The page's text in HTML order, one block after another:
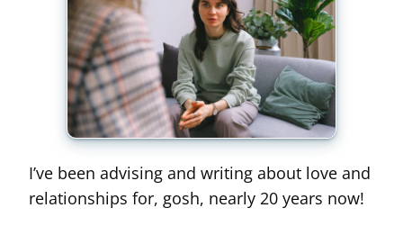
I’ve been advising and writing about love and
relationships for, gosh, nearly 20 years now!